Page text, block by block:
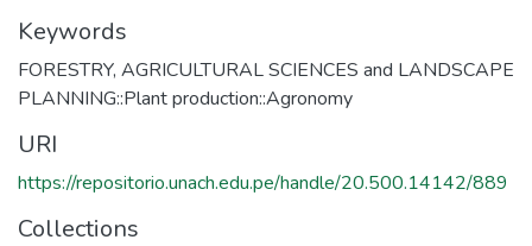
Keywords
FORESTRY, AGRICULTURAL SCIENCES and LANDSCAPE
PLANNING::Plant production::Agronomy
URI
https://repositorio.unach.edu.pe/handle/20.500.14142/889
Collections